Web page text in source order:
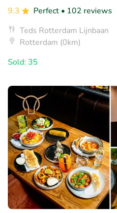
9.3
Perfect • 102 reviews
Teds Rotterdam Lijnbaan
Rotterdam (0km)
Sold: 35